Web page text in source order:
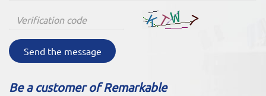
Send the message
Be a customer of Remarkable